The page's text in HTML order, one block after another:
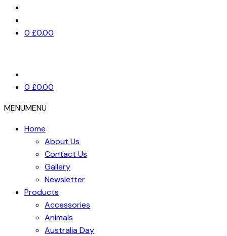
0 £0.00
0 £0.00
MENUMENU
Home
About Us
Contact Us
Gallery
Newsletter
Products
Accessories
Animals
Australia Day